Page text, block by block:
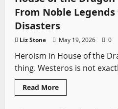
Everything
in
Rome
From Noble
Disasters
Liz Stone May 19, 2026 0
Heroism in House of the
thing. Westeros is not
Read MoreRead
more